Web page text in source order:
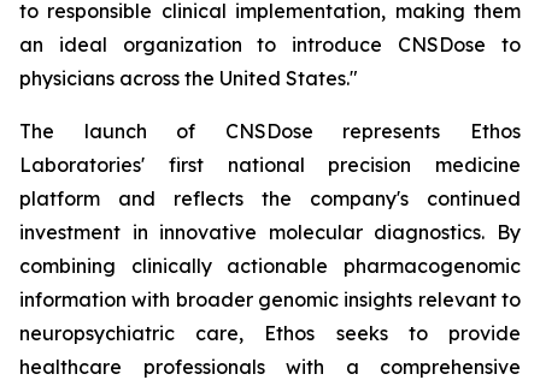
to responsible clinical implementation, making them
an ideal organization to introduce CNSDose to
physicians across the United States."
The launch of CNSDose represents Ethos
Laboratories' first national precision medicine
platform and reflects the company's continued
investment in innovative molecular diagnostics. By
combining clinically actionable pharmacogenomic
information with broader genomic insights relevant to
neuropsychiatric care, Ethos seeks to provide
healthcare professionals with a comprehensive